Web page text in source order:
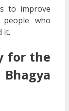
to improve
who
it.
for the